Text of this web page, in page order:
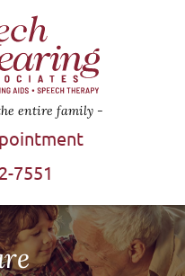
entire family
7551